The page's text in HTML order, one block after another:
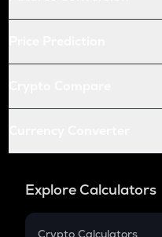
Explore Calculators
Crypto Calculators